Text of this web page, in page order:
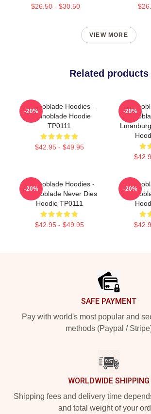
$26.50 - $30.50
VIEW MORE
Related products
Technoblade Hoodies -
Technoblade Hoodie
TP0111
$42.95 - $49.95
-20% -20%
Technoblade Hoodies -
Technoblade Never Dies
Hoodie TP0111
$42.95 - $49.95
-20% -20%
SAFE PAYMENT
Pay with world's most popular and
methods (Paypal /
WORLDWIDE SHIPPING
Shipping fees and delivery time
and total weight of your